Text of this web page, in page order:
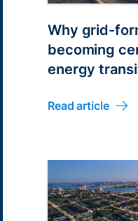
Why grid-
becoming
energy
Read article